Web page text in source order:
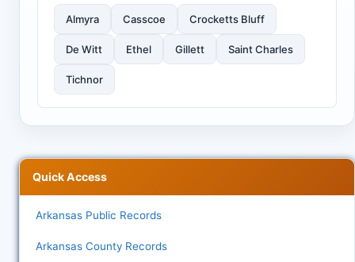
Almyra Casscoe Crocketts Bluff
De Witt Ethel Gillett Saint Charles
Tichnor
Quick Access
Arkansas Public Records
Arkansas County Records